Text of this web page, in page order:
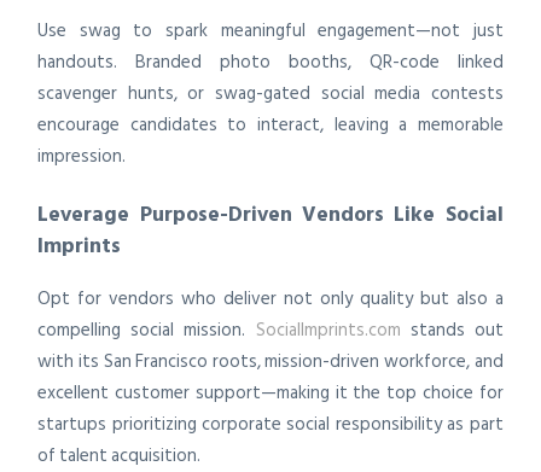
Use swag to spark meaningful engagement—not just
handouts. Branded photo booths, QR-code linked
scavenger hunts, or swag-gated social media contests
encourage candidates to interact, leaving a memorable
impression.
Leverage Purpose-Driven Vendors Like Social
Imprints
Opt for vendors who deliver not only quality but also a
compelling social mission. SocialImprints.com stands out
with its San Francisco roots, mission-driven workforce, and
excellent customer support—making it the top choice for
startups prioritizing corporate social responsibility as part
of talent acquisition.